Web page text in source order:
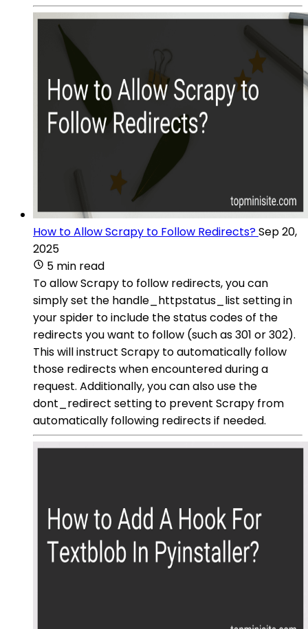
How to Allow Scrapy to Follow Redirects?Sep 20,
2025
5 min read
To allow Scrapy to follow redirects, you can
simply set the handle_httpstatus_list setting in
your spider to include the status codes of the
redirects you want to follow (such as 301 or 302).
This will instruct Scrapy to automatically follow
those redirects when encountered during a
request. Additionally, you can also use the
dont_redirect setting to prevent Scrapy from
automatically following redirects if needed.